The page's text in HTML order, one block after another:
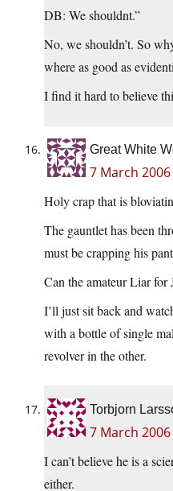
DB: We shouldnt.”
No, we shouldn’t. So
where as good as
I find it hard to believe
Great White
7 March
Holy crap that is
The gauntlet has been
must be crapping his
Can the amateur Liar for
I’ll just sit back and
with a bottle of single
revolver in the other.
Torbjorn
7 March
I can’t believe he is a
either.